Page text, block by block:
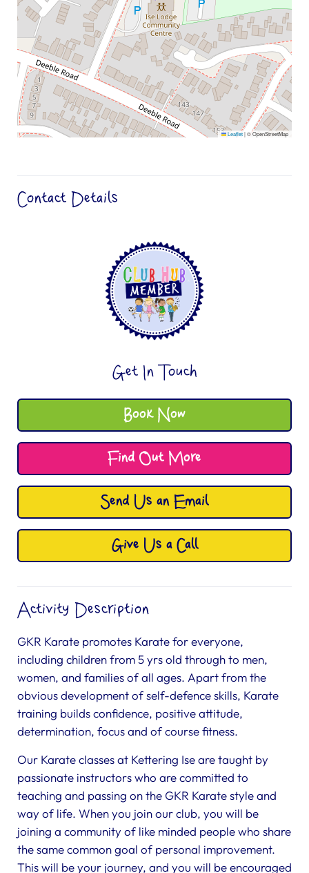
Leaflet|© OpenStreetMap
Contact Details
Get In Touch
Book Now
Find Out More
Send Us an Email
Give Us a Call
Activity Description
GKR Karate promotes Karate for everyone,
including children from 5 yrs old through to men,
women, and families of all ages. Apart from the
obvious development of self-defence skills, Karate
training builds confidence, positive attitude,
determination, focus and of course fitness.
Our Karate classes at Kettering Ise are taught by
passionate instructors who are committed to
teaching and passing on the GKR Karate style and
way of life. When you join our club, you will be
joining a community of like minded people who share
the same common goal of personal improvement.
This will be your journey, and you will be encouraged